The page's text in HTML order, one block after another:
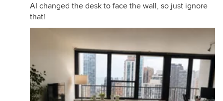
AI changed the desk to face the wall, so just ignore
that!